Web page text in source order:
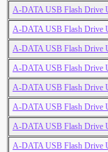
A-DATA USB Flash Drive
A-DATA USB Flash Drive
A-DATA USB Flash Drive
A-DATA USB Flash Drive
A-DATA USB Flash Drive
A-DATA USB Flash Drive
A-DATA USB Flash Drive
A-DATA USB Flash Drive